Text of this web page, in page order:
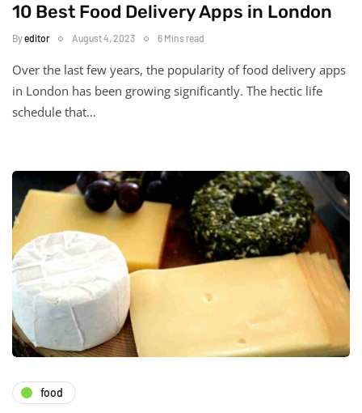
10 Best Food Delivery Apps in London
Byeditor August 4, 2023 6 Mins read
Over the last few years, the popularity of food delivery apps
in London has been growing significantly. The hectic life
schedule that…
food